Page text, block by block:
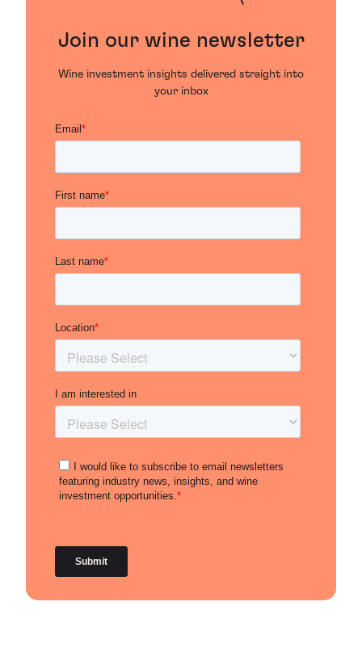
Join our wine newsletter
Wine investment insights delivered straight into
your inbox